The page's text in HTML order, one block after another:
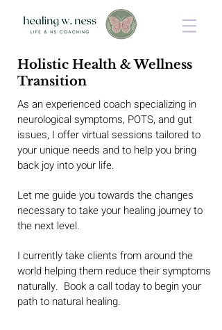
Holistic Health & Wellness
Transition
As an experienced coach specializing in
neurological symptoms, POTS, and gut
issues, I offer virtual sessions tailored to
your unique needs and to help you bring
back joy into your life.
Let me guide you towards the changes
necessary to take your healing journey to
the next level.
I currently take clients from around the
world helping them reduce their symptoms
naturally. Book a call today to begin your
path to natural healing.